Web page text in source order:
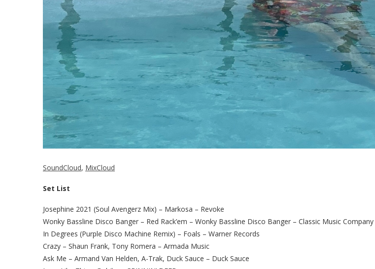
SoundCloud, MixCloud
Set List
Josephine 2021 (Soul Avengerz Mix) – Markosa – Revoke
Wonky Bassline Disco Banger – Red Rack’em – Wonky Bassline Disco Banger – Classic Music Company
In Degrees (Purple Disco Machine Remix) – Foals – Warner Records
Crazy – Shaun Frank, Tony Romera – Armada Music
Ask Me – Armand Van Helden, A-Trak, Duck Sauce – Duck Sauce